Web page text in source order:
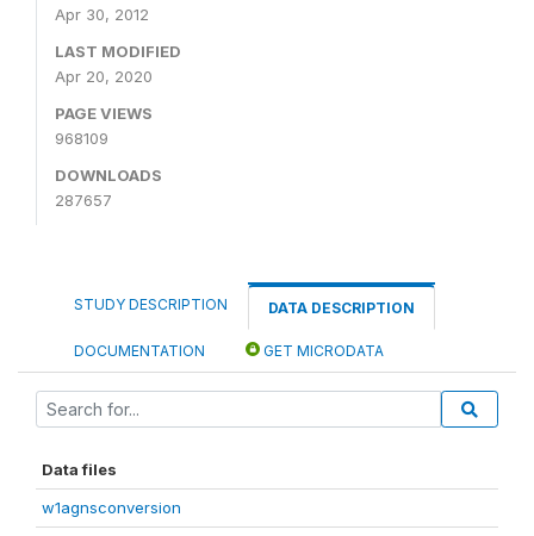
Apr 30, 2012
LAST MODIFIED
Apr 20, 2020
PAGE VIEWS
968109
DOWNLOADS
287657
STUDY DESCRIPTION DATA DESCRIPTION
DOCUMENTATION GET MICRODATA
Data files
w1agnsconversion